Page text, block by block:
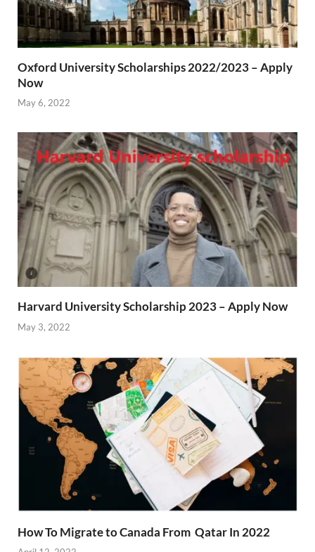
Oxford University Scholarships 2022/2023 – Apply
Now
May 6, 2022
Harvard University Scholarship 2023 – Apply Now
May 3, 2022
How To Migrate to Canada From Qatar In 2022